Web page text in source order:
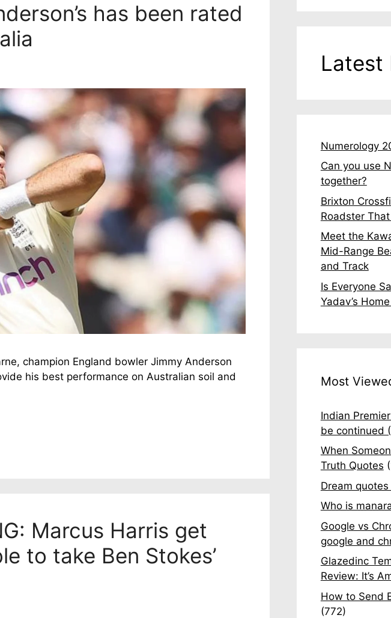
has been rated
champion England bowler Jimmy Anderson
his best performance on Australian soil and
Marcus Harris get
to take Ben Stokes’
Latest
Numerology
Can you use
together?
Brixton
Roadster
Meet the
Mid-Range
and Track
Is Everyone
Yadav’s
Most
Indian
be continued
When
Truth Quotes
Dream
Who is
Google vs
google and
Glazedinc
Review: It’s
How to Send
(772)